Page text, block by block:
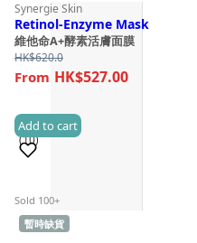
Synergie Skin
Retinol-Enzyme Mask
維他命A+酵素活膚面膜
HK$620.0
HK$527.00
(10)
Sold 100+
Add to cart
暫時缺貨